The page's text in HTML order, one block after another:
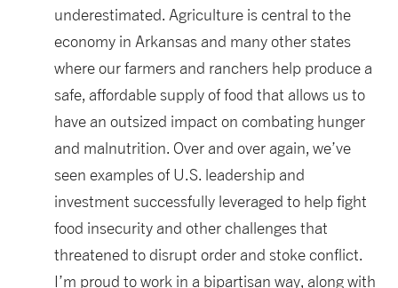
underestimated. Agriculture is central to the
economy in Arkansas and many other states
where our farmers and ranchers help produce a
safe, affordable supply of food that allows us to
have an outsized impact on combating hunger
and malnutrition. Over and over again, we’ve
seen examples of U.S. leadership and
investment successfully leveraged to help fight
food insecurity and other challenges that
threatened to disrupt order and stoke conflict.
I’m proud to work in a bipartisan way, along with